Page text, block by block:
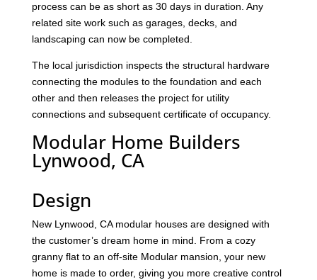
process can be as short as 30 days in duration. Any
related site work such as garages, decks, and
landscaping can now be completed.
The local jurisdiction inspects the structural hardware
connecting the modules to the foundation and each
other and then releases the project for utility
connections and subsequent certificate of occupancy.
Modular Home Builders
Lynwood, CA
Design
New Lynwood, CA modular houses are designed with
the customer’s dream home in mind. From a cozy
granny flat to an off-site Modular mansion, your new
home is made to order, giving you more creative control